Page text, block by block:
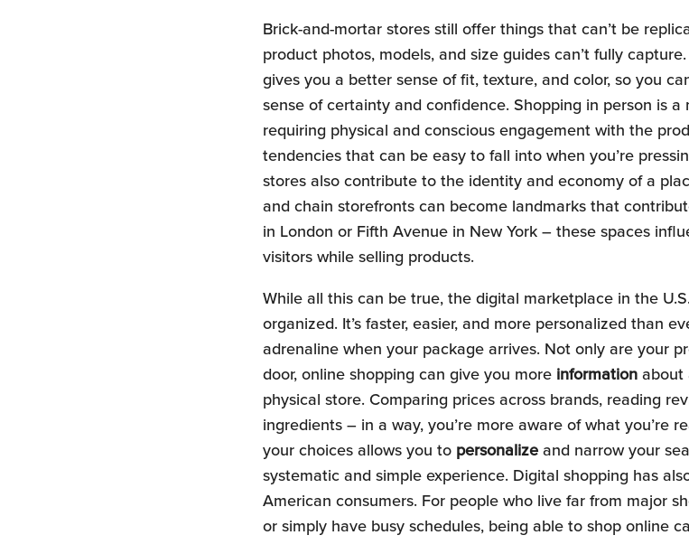
Brick-and-mortar stores still offer things that can’t be
product photos, models, and size guides can’t fully
gives you a better sense of fit, texture, and color, so you
sense of certainty and confidence. Shopping in person is a
requiring physical and conscious engagement with the
tendencies that can be easy to fall into when you’re
stores also contribute to the identity and economy of a
and chain storefronts can become landmarks that
in London or Fifth Avenue in New York – these spaces
visitors while selling products.
While all this can be true, the digital marketplace in the
organized. It’s faster, easier, and more personalized than
adrenaline when your package arrives. Not only are your
door, online shopping can give you more informationabout
physical store. Comparing prices across brands, reading
ingredients – in a way, you’re more aware of what you’re
your choices allows you to personalizeand narrow your
systematic and simple experience. Digital shopping has
American consumers. For people who live far from major
or simply have busy schedules, being able to shop online